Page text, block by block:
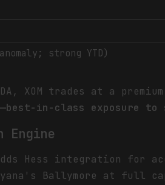
strong YTD)
XOM trades at a
in-class exposure
Engine
Hess integration for
Ballymore at full